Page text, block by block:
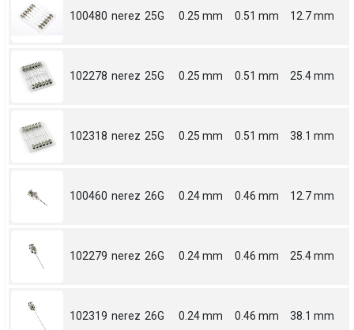
100480 nerez 25G 0.25 mm 0.51 mm 12.7 mm
102278 nerez 25G 0.25 mm 0.51 mm 25.4 mm
102318 nerez 25G 0.25 mm 0.51 mm 38.1 mm
100460 nerez 26G 0.24 mm 0.46 mm 12.7 mm
102279 nerez 26G 0.24 mm 0.46 mm 25.4 mm
102319 nerez 26G 0.24 mm 0.46 mm 38.1 mm